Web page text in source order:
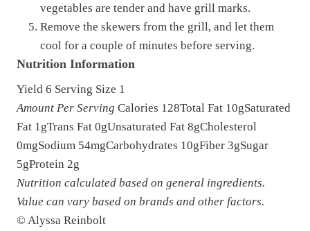
vegetables are tender and have grill marks.
Remove the skewers from the grill, and let them
cool for a couple of minutes before serving.
Nutrition Information
Yield 6 Serving Size 1
Amount Per Serving Calories 128Total Fat 10gSaturated
Fat 1gTrans Fat 0gUnsaturated Fat 8gCholesterol
0mgSodium 54mgCarbohydrates 10gFiber 3gSugar
5gProtein 2g
Nutrition calculated based on general ingredients.
Value can vary based on brands and other factors.
© Alyssa Reinbolt